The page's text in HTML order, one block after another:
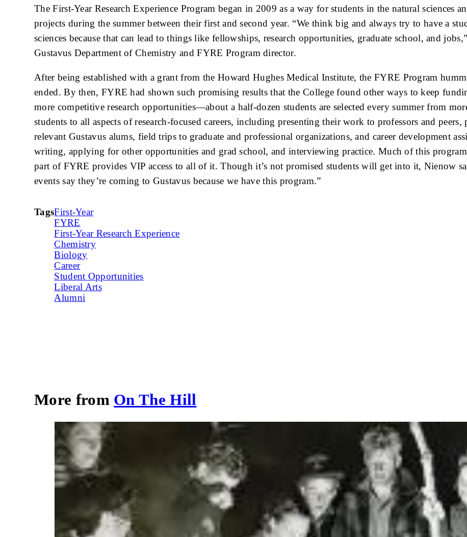
The First-Year Research Experience Program began in 2009 as a way for students in the natural sciences
projects during the summer between their first and second year. “We think big and always try to have a
sciences because that can lead to things like fellowships, research opportunities, graduate school, and
Gustavus Department of Chemistry and FYRE Program director.
After being established with a grant from the Howard Hughes Medical Institute, the FYRE Program
ended. By then, FYRE had shown such promising results that the College found other ways to keep
more competitive research opportunities—about a half-dozen students are selected every summer from
students to all aspects of research-focused careers, including presenting their work to professors and
relevant Gustavus alums, field trips to graduate and professional organizations, and career development
writing, applying for other opportunities and grad school, and interviewing practice. Much of this
part of FYRE provides VIP access to all of it. Though it’s not promised students will get into it, Nienow
events say they’re coming to Gustavus because we have this program.”
TagsFirst-Year
FYRE
First-Year Research Experience
Chemistry
Biology
Career
Student Opportunities
Liberal Arts
Alumni
More from On The Hill